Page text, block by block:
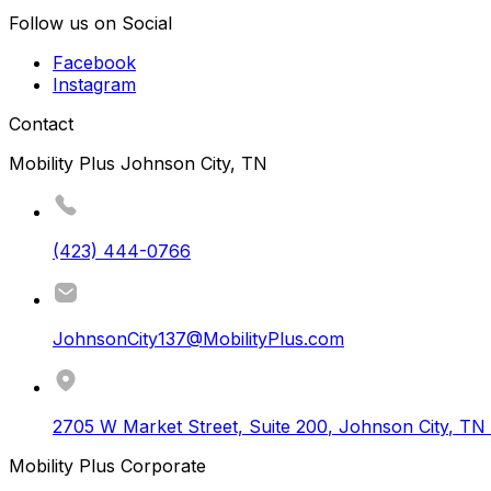
Follow us on Social
Facebook
Instagram
Contact
Mobility Plus Johnson City, TN
(423) 444-0766
JohnsonCity137@MobilityPlus.com
2705 W Market Street, Suite 200, Johnson City, TN
Mobility Plus Corporate